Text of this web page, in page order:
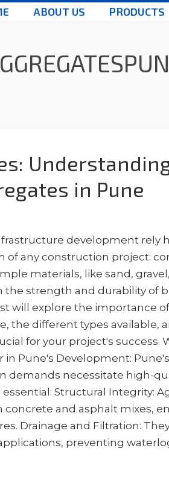
ABOUT US PRODUCTS
in Pune
development rely
of any construction project:
materials, like sand,
the strength and durability of
will explore the importance of
the different types available,
for your project's success.
Pune's Development:
demands necessitate high-
Structural Integrity:
and asphalt mixes,
Drainage and Filtration:
preventing